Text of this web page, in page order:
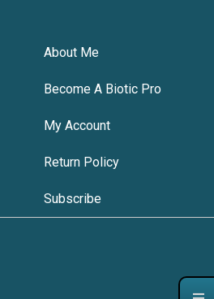
About Me
Become A Biotic Pro
My Account
Return Policy
Subscribe